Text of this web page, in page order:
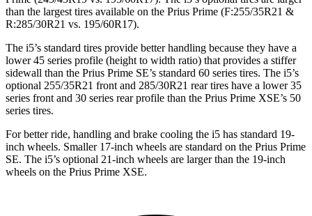
than the largest tires available on the Prius Prime (F:255/35R21 &
R:285/30R21 vs. 195/60R17).
The i5’s standard tires provide better handling because they have a
lower 45 series profile (height to width ratio) that provides a stiffer
sidewall than the Prius Prime SE’s standard 60 series tires. The i5’s
optional 255/35R21 front and 285/30R21 rear tires have a lower 35
series front and 30 series rearprofile than the Prius Prime XSE’s 50
series tires.
For better ride, handling and brake cooling the i5 has standard 19-
inch wheels. Smaller 17-inch wheels are standard on the Prius Prime
SE. The i5’s optional 21-inch wheels are larger than the 19-inch
wheels on the Prius Prime XSE.